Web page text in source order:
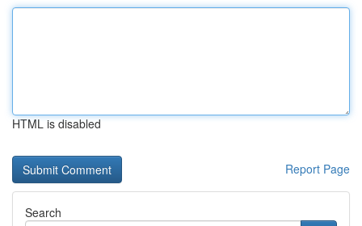
HTML is disabled
Report Page
Search